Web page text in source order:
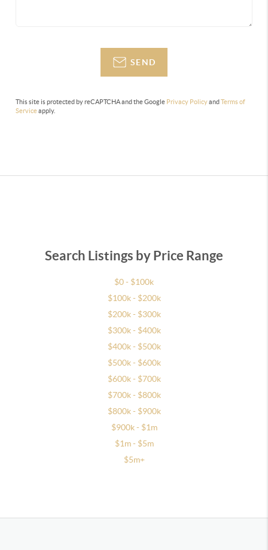
SEND
This site is protected by reCAPTCHA and the Google Privacy PolicyandTerms of
Serviceapply.
Search Listings by Price Range
$0 - $100k
$100k - $200k
$200k - $300k
$300k - $400k
$400k - $500k
$500k - $600k
$600k - $700k
$700k - $800k
$800k - $900k
$900k - $1m
$1m - $5m
$5m+